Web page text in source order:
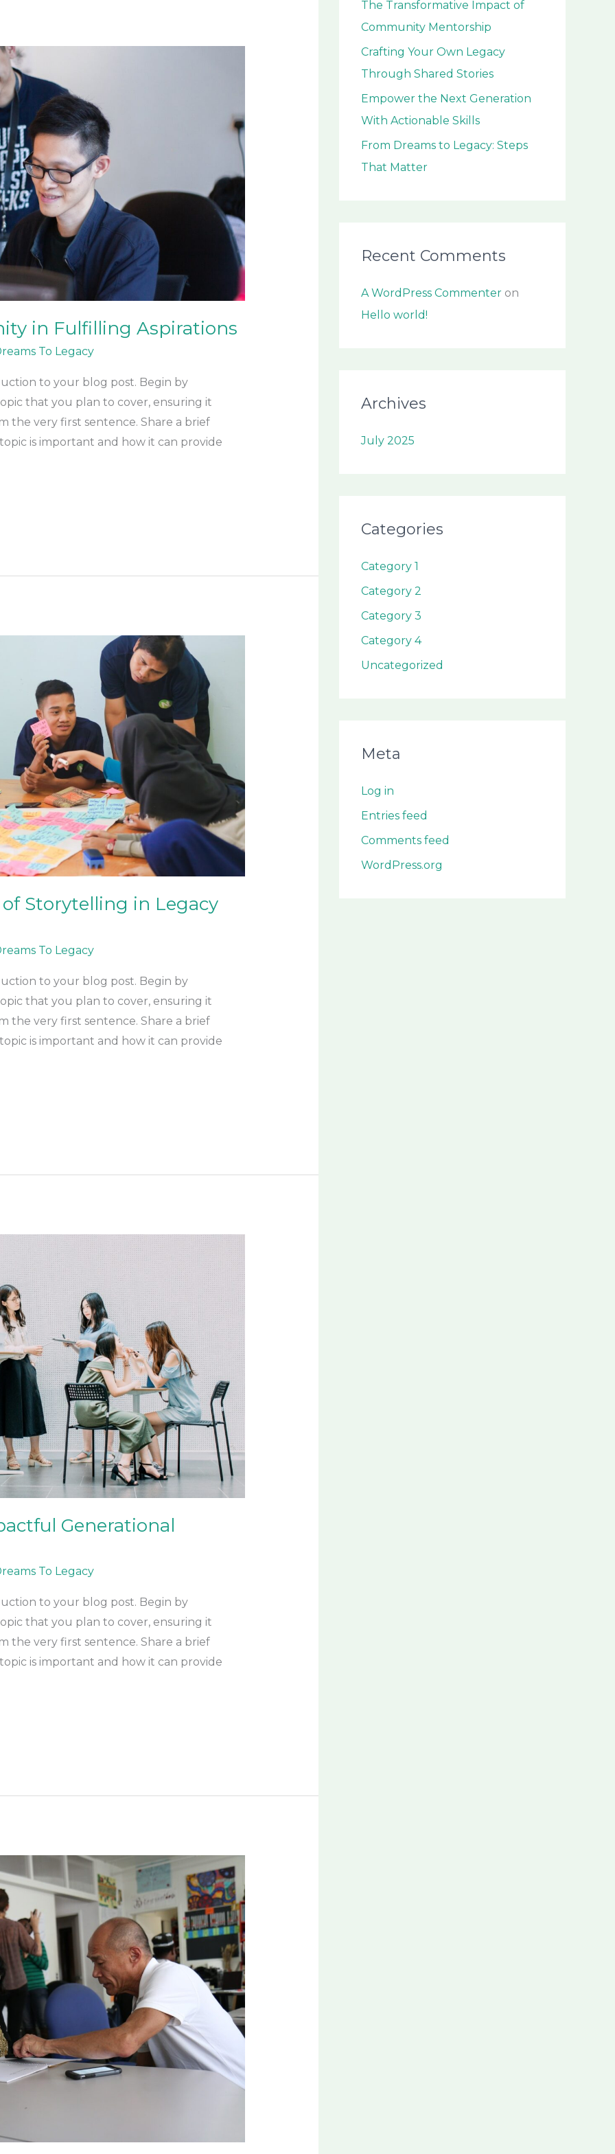
in Fulfilling Aspirations
To Legacy
to your blog post. Begin by
that you plan to cover, ensuring it
the very first sentence. Share a brief
is important and how it can provide
Storytelling in Legacy
To Legacy
to your blog post. Begin by
that you plan to cover, ensuring it
the very first sentence. Share a brief
is important and how it can provide
Generational
To Legacy
to your blog post. Begin by
that you plan to cover, ensuring it
the very first sentence. Share a brief
is important and how it can provide
o
r
:
The Transformative Impact of
Community Mentorship
Crafting Your Own Legacy
Through Shared Stories
Empower the Next Generation
With Actionable Skills
From Dreams to Legacy: Steps
That Matter
Recent Comments
A WordPress Commenter on
Hello world!
Archives
July 2025
Categories
Category 1
Category 2
Category 3
Category 4
Uncategorized
Meta
Log in
Entries feed
Comments feed
WordPress.org